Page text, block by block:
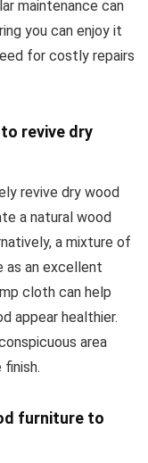
maintenance can
you can enjoy it
for costly repairs
revive dry
revive dry wood
a natural wood
a mixture of
as an excellent
cloth can help
appear healthier.
area
furniture to